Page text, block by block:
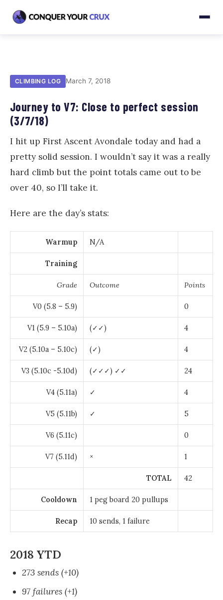
CLIMBING LOG March 7, 2018
Journey to V7: Close to perfect session
(3/7/18)
I hit up First Ascent Avondale today and had a
pretty solid session. I wouldn’t say it was a really
hard climb but the point totals came out to be
over 40, so I’ll take it.
Here are the day’s stats:
Warmup N/A
Training
Grade Outcome Points
V0 (5.8 – 5.9) 0
V1 (5.9 – 5.10a) (✓✓) 4
V2 (5.10a – 5.10c) (✓) 4
V3 (5.10c -5.10d) (✓✓✓) ✓✓ 24
V4 (5.11a) ✓ 4
V5 (5.11b) ✓ 5
V6 (5.11c) 0
V7 (5.11d) × 1
TOTAL 42
Cooldown 1 peg board 20 pullups
Recap 10 sends, 1 failure
2018 YTD
273 sends (+10)
97 failures (+1)